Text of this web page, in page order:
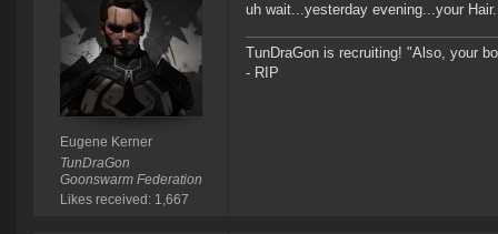
Eugene Kerner
TunDraGon
Goonswarm Federation
Likes received: 1,667
uh wait...yesterday evening...your
TunDraGon is recruiting! "Also, your
- RIP